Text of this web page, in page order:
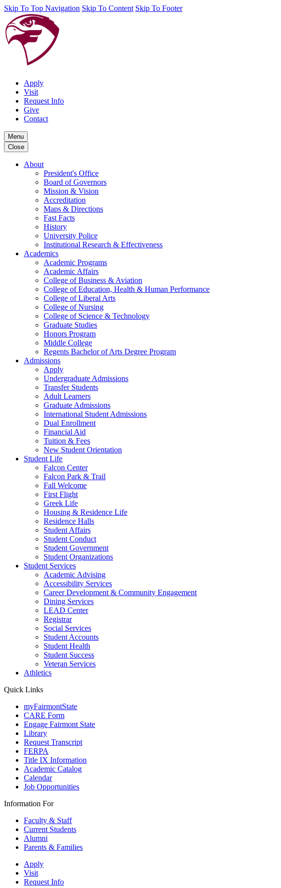
Skip To Top Navigation Skip To Content Skip To Footer
Apply
Visit
Request Info
Give
Contact
Menu
Close
About
President's Office
Board of Governors
Mission & Vision
Accreditation
Maps & Directions
Fast Facts
History
University Police
Institutional Research & Effectiveness
Academics
Academic Programs
Academic Affairs
College of Business & Aviation
College of Education, Health & Human Performance
College of Liberal Arts
College of Nursing
College of Science & Technology
Graduate Studies
Honors Program
Middle College
Regents Bachelor of Arts Degree Program
Admissions
Apply
Undergraduate Admissions
Transfer Students
Adult Learners
Graduate Admissions
International Student Admissions
Dual Enrollment
Financial Aid
Tuition & Fees
New Student Orientation
Student Life
Falcon Center
Falcon Park & Trail
Fall Welcome
First Flight
Greek Life
Housing & Residence Life
Residence Halls
Student Affairs
Student Conduct
Student Government
Student Organizations
Student Services
Academic Advising
Accessibility Services
Career Development & Community Engagement
Dining Services
LEAD Center
Registrar
Social Services
Student Accounts
Student Health
Student Success
Veteran Services
Athletics
Quick Links
myFairmontState
CARE Form
Engage Fairmont State
Library
Request Transcript
FERPA
Title IX Information
Academic Catalog
Calendar
Job Opportunities
Information For
Faculty & Staff
Current Students
Alumni
Parents & Families
Apply
Visit
Request Info